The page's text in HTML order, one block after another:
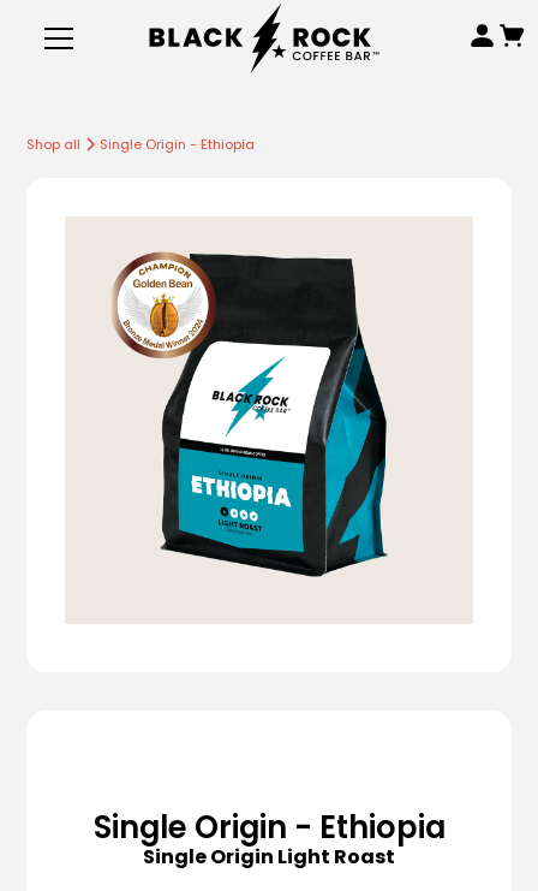
Shop all Single Origin - Ethiopia
Single Origin - Ethiopia
Single Origin Light Roast